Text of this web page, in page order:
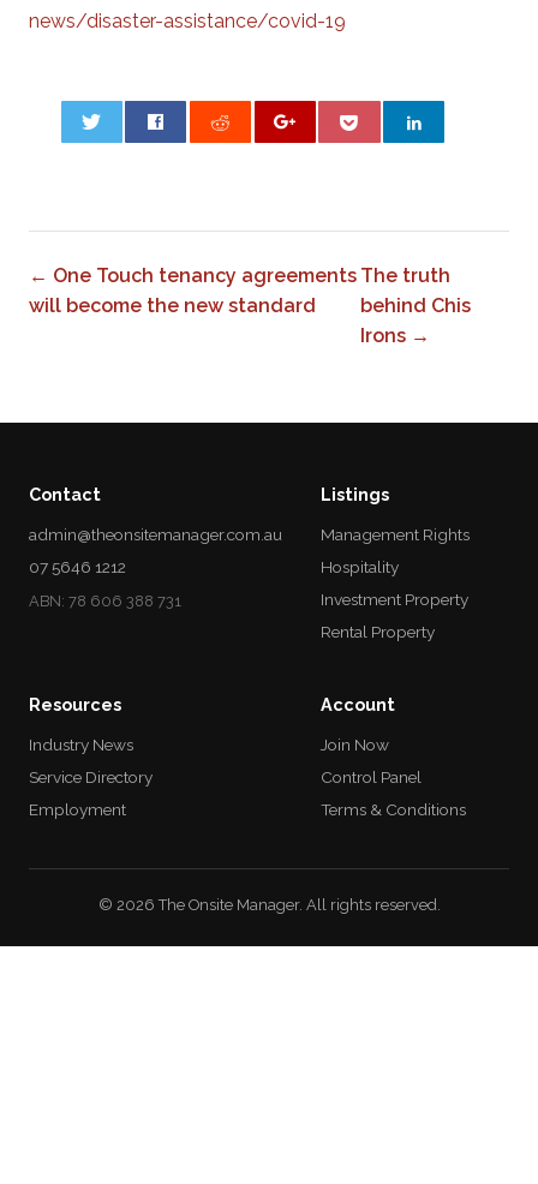
news/disaster-assistance/covid-19
← One Touch tenancy agreements
will become the new standard
The truth
behind Chis
Irons →
Contact
admin@theonsitemanager.com.au
07 5646 1212
ABN: 78 606 388 731
Listings
Management Rights
Hospitality
Investment Property
Rental Property
Resources
Industry News
Service Directory
Employment
Account
Join Now
Control Panel
Terms & Conditions
© 2026 The Onsite Manager. All rights reserved.